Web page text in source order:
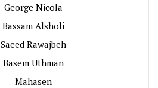
George Nicola
Bassam Alsholi
Saeed Rawajbeh
Basem Uthman
Mahasen